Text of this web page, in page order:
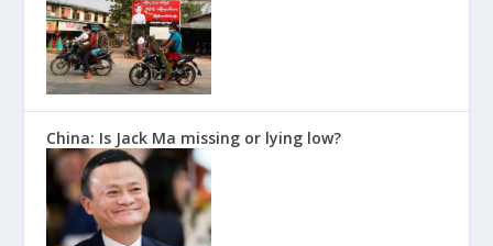
China: Is Jack Ma missing or lying low?